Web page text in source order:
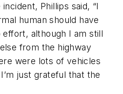
Phillips said, “I
human should have
although I am still
from the highway
were lots of vehicles
just grateful that the